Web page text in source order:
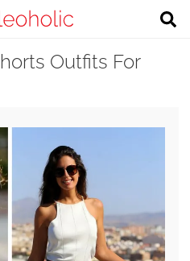
Outfits For